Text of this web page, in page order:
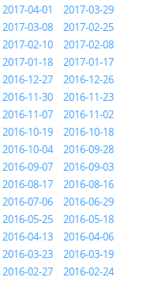
2017-04-01
2017-03-29
2017-03-08
2017-02-25
2017-02-10
2017-02-08
2017-01-18
2017-01-17
2016-12-27
2016-12-26
2016-11-30
2016-11-23
2016-11-07
2016-11-02
2016-10-19
2016-10-18
2016-10-04
2016-09-28
2016-09-07
2016-09-03
2016-08-17
2016-08-16
2016-07-06
2016-06-29
2016-05-25
2016-05-18
2016-04-13
2016-04-06
2016-03-23
2016-03-19
2016-02-27
2016-02-24